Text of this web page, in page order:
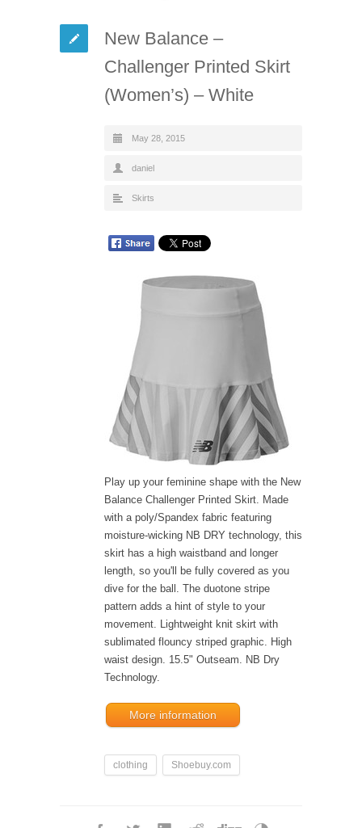
New Balance –
Challenger Printed Skirt
(Women’s) – White
May 28, 2015
daniel
Skirts
Play up your feminine shape with the New
Balance Challenger Printed Skirt. Made
with a poly/Spandex fabric featuring
moisture-wicking NB DRY technology, this
skirt has a high waistband and longer
length, so you'll be fully covered as you
dive for the ball. The duotone stripe
pattern adds a hint of style to your
movement. Lightweight knit skirt with
sublimated flouncy striped graphic. High
waist design. 15.5" Outseam. NB Dry
Technology.
More information
clothing Shoebuy.com